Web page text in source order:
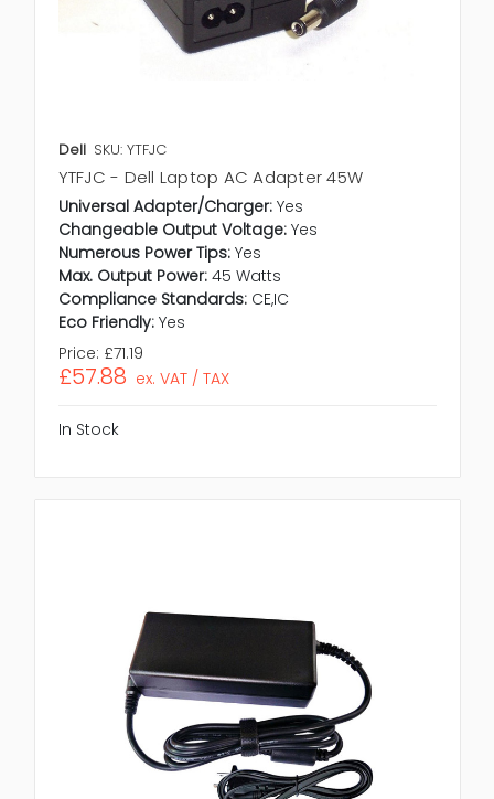
Dell SKU: YTFJC
YTFJC - Dell Laptop AC Adapter 45W
Universal Adapter/Charger: Yes
Changeable Output Voltage: Yes
Numerous Power Tips: Yes
Max. Output Power: 45 Watts
Compliance Standards: CE,IC
Eco Friendly: Yes
Price: £71.19
£57.88 ex. VAT / TAX
In Stock